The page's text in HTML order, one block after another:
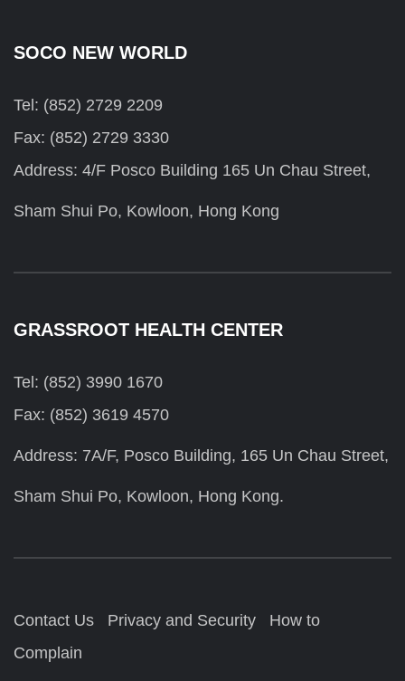
SOCO NEW WORLD
Tel: (852) 2729 2209
Fax: (852) 2729 3330
Address: 4/F Posco Building 165 Un Chau Street,
Sham Shui Po, Kowloon, Hong Kong
GRASSROOT HEALTH CENTER
Tel: (852) 3990 1670
Fax: (852) 3619 4570
Address: 7A/F, Posco Building, 165 Un Chau Street,
Sham Shui Po, Kowloon, Hong Kong.
Contact Us Privacy and Security
How to
Complain